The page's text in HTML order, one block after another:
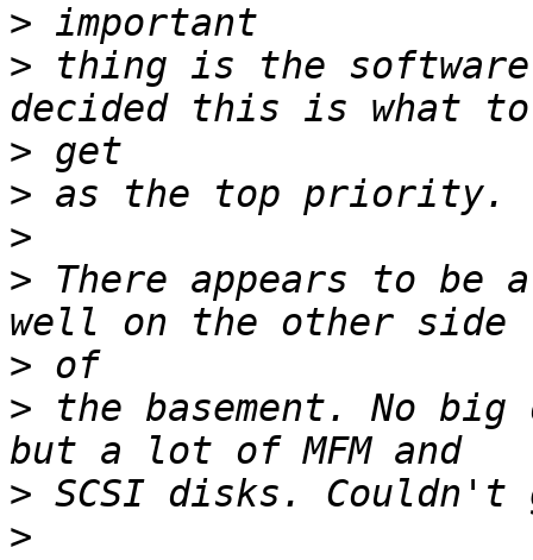
>
> thing is the
>
>
>
> There appears to
>
> the basement. No
>
>